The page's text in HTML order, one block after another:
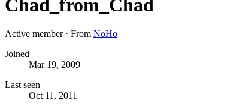
Chad_from_Chad
Active member · From NoHo
Joined
Mar 19, 2009
Last seen
Oct 11, 2011